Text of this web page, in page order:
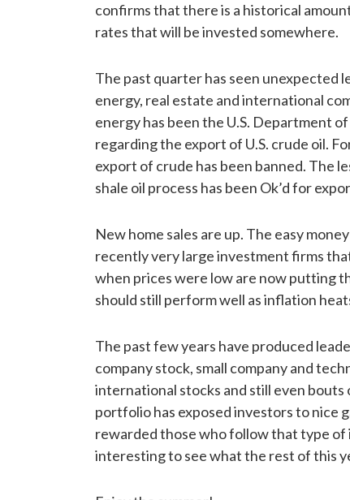
confirms that there is a historical
rates that will be invested somewhere.
The past quarter has seen unexpected
energy, real estate and international
energy has been the U.S. Department
regarding the export of U.S. crude oil.
export of crude has been banned. The
shale oil process has been Ok’d for
New home sales are up. The easy
recently very large investment firms
when prices were low are now putting
should still perform well as inflation
The past few years have produced
company stock, small company and
international stocks and still even bouts
portfolio has exposed investors to nice
rewarded those who follow that type
interesting to see what the rest of this